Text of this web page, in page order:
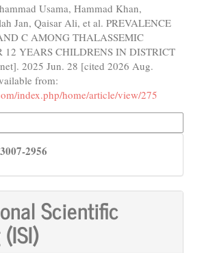
Usama, Hammad Khan,
Jan, Qaisar Ali, et al. PREVALENCE
C AMONG THALASSEMIC
12 YEARS CHILDRENS IN DISTRICT
2025 Jun. 28 [cited 2026 Aug.
from:
index.php/home/article/view/275
2956
Scientific